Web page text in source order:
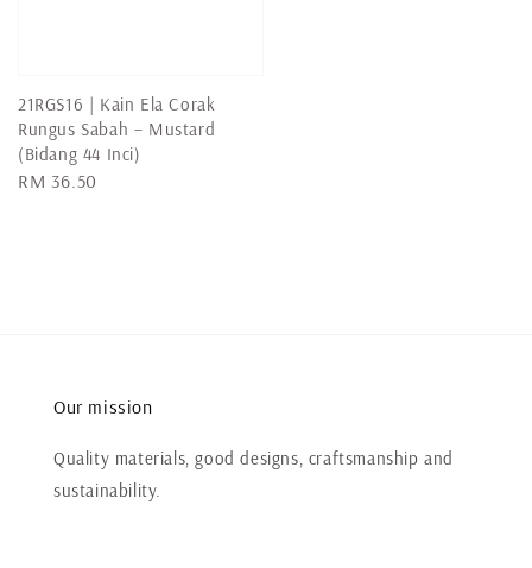
21RGS16 | Kain Ela Corak
Rungus Sabah – Mustard
(Bidang 44 Inci)
Regular
RM 36.50
Our mission
Quality materials, good designs, craftsmanship and
sustainability.